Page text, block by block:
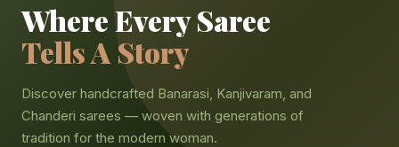
Where Every Saree
Tells A Story
Discover handcrafted Banarasi, Kanjivaram, and
Chanderi sarees — woven with generations of
tradition for the modern woman.